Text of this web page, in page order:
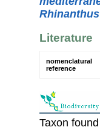
Literature
nomenclatural
reference
Taxon